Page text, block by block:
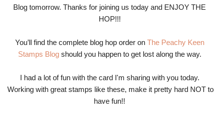
Blog tomorrow. Thanks for joining us today and ENJOY THE
HOP!!!
You’ll find the complete blog hop order on The Peachy Keen
Stamps Blog should you happen to get lost along the way.
I had a lot of fun with the card I'm sharing with you today.
Working with great stamps like these, make it pretty hard NOT to
have fun!!